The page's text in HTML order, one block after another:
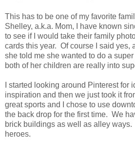
This has to be one of my favorite
Shelley, a.k.a. Mom, I have known
to see if I would take their family
cards this year. Of course I said yes,
she told me she wanted to do a
both of her children are really into
I started looking around Pinterest for
inspiration and then we just took it
great sports and I chose to use
the back drop for the first time. We
brick buildings as well as alley
heroes.